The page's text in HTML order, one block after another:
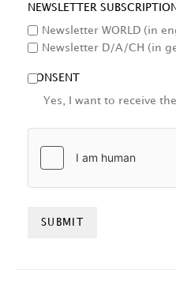
NEWSLETTER
Newsletter WORLD (in
Newsletter D/A/CH (in
CONSENT
Yes, I want to receive